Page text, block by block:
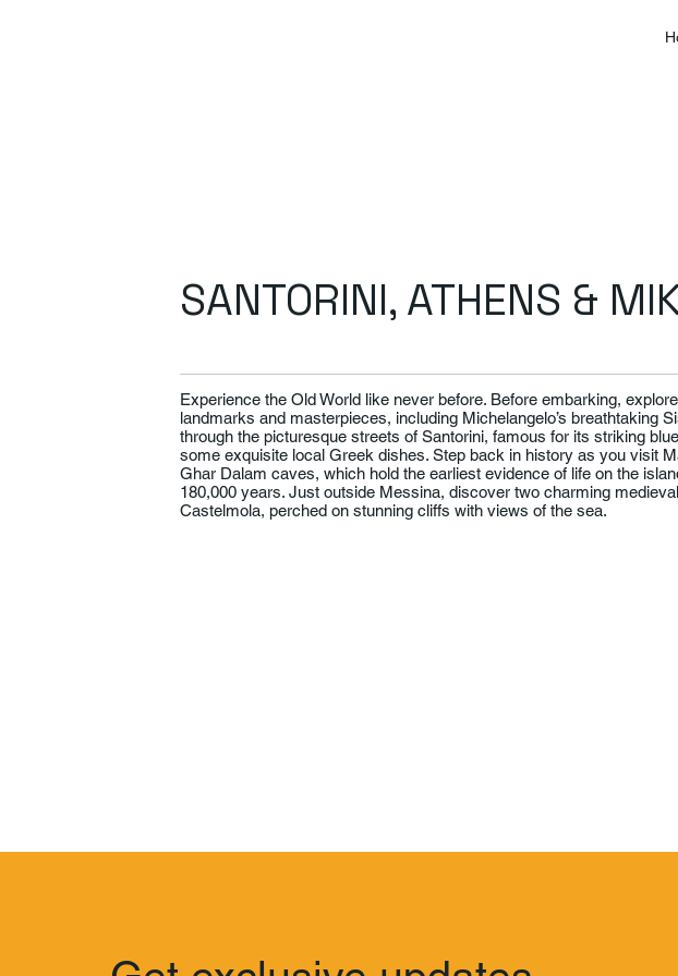
SANTORINI, ATHENS &
Experience the Old World like never before. Before embarking,
landmarks and masterpieces, including Michelangelo’s breathtaking
through the picturesque streets of Santorini, famous for its striking
some exquisite local Greek dishes. Step back in history as you visit
Ghar Dalam caves, which hold the earliest evidence of life on the
180,000 years. Just outside Messina, discover two charming
Castelmola, perched on stunning cliffs with views of the sea.